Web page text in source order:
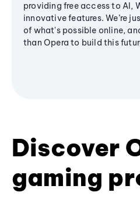
providing free access to AI,
innovative features. We’re
of what's possible online,
than Opera to build this
Discover
gaming